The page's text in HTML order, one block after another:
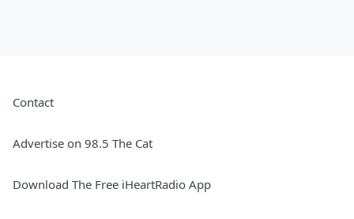
Contact
Advertise on 98.5 The Cat
Download The Free iHeartRadio App